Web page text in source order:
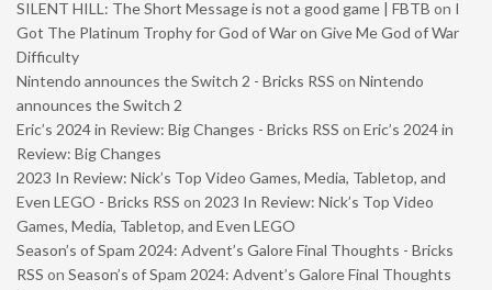
SILENT HILL: The Short Message is not a good game | FBTB on I
Got The Platinum Trophy for God of War on Give Me God of War
Difficulty
Nintendo announces the Switch 2 - Bricks RSS on Nintendo
announces the Switch 2
Eric’s 2024 in Review: Big Changes - Bricks RSS on Eric’s 2024 in
Review: Big Changes
2023 In Review: Nick’s Top Video Games, Media, Tabletop, and
Even LEGO - Bricks RSS on 2023 In Review: Nick’s Top Video
Games, Media, Tabletop, and Even LEGO
Season’s of Spam 2024: Advent’s Galore Final Thoughts - Bricks
RSS on Season’s of Spam 2024: Advent’s Galore Final Thoughts